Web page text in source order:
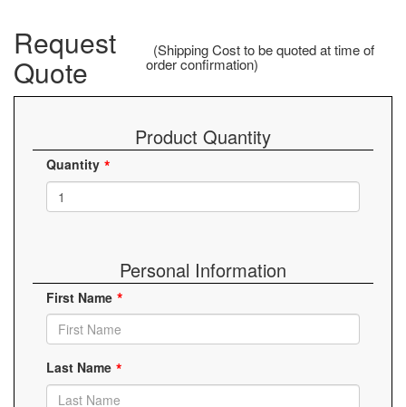
Request
Quote
(Shipping Cost to be quoted at time of
order confirmation)
Product Quantity
Quantity
Personal Information
First Name
Last Name